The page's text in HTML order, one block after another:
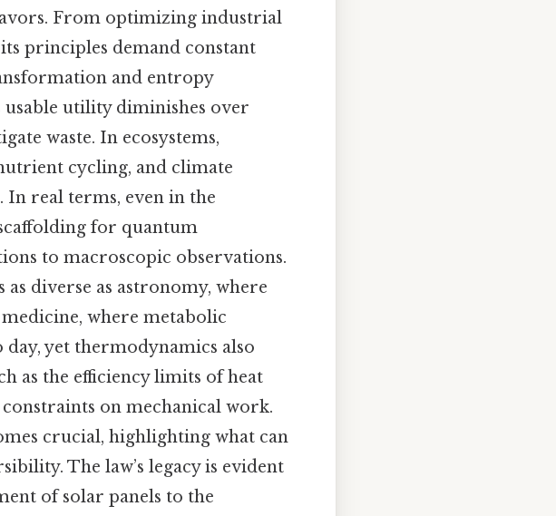
From optimizing industrial
principles demand constant
and entropy
usable utility diminishes over
waste. In ecosystems,
cycling, and climate
real terms, even in the
for quantum
to macroscopic observations.
diverse as astronomy, where
where metabolic
day, yet thermodynamics also
as the efficiency limits of heat
on mechanical work.
crucial, highlighting what can
The law’s legacy is evident
of solar panels to the